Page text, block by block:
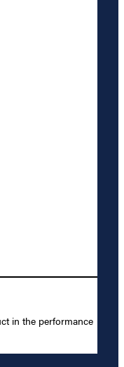
in the performance